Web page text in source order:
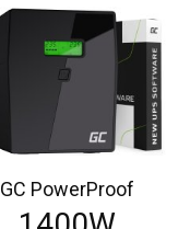
GC PowerProof